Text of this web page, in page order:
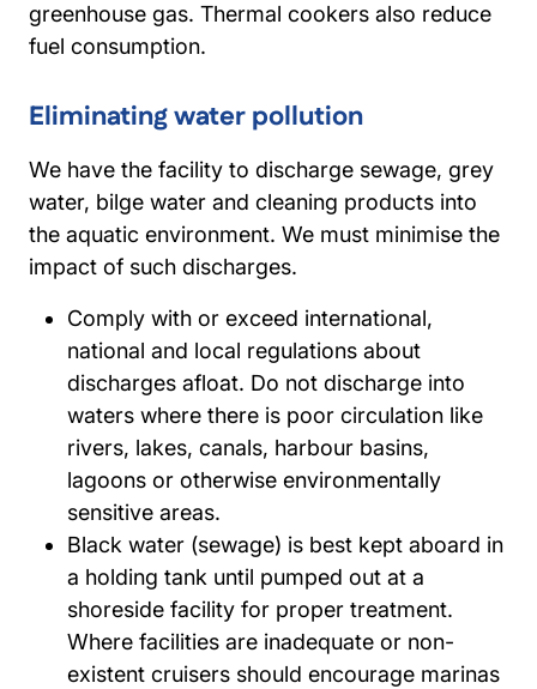
greenhouse gas. Thermal cookers also reduce
fuel consumption.
Eliminating water pollution
We have the facility to discharge sewage, grey
water, bilge water and cleaning products into
the aquatic environment. We must minimise the
impact of such discharges.
Comply with or exceed international,
national and local regulations about
discharges afloat. Do not discharge into
waters where there is poor circulation like
rivers, lakes, canals, harbour basins,
lagoons or otherwise environmentally
sensitive areas.
Black water (sewage) is best kept aboard in
a holding tank until pumped out at a
shoreside facility for proper treatment.
Where facilities are inadequate or non-
existent cruisers should encourage marinas